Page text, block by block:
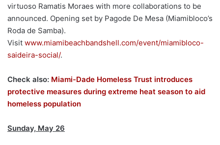
virtuoso Ramatis Moraes with more collaborations to be
announced. Opening set by Pagode De Mesa (Miamibloco’s
Roda de Samba).
Visit www.miamibeachbandshell.com/event/miamibloco-
saideira-social/.
Check also: Miami-Dade Homeless Trust introduces
protective measures during extreme heat season to aid
homeless population
Sunday, May 26